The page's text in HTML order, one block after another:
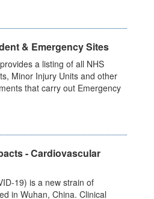
& Emergency Sites
a listing of all NHS
Minor Injury Units and other
that carry out Emergency
- Cardiovascular
19) is a new strain of
in Wuhan, China. Clinical